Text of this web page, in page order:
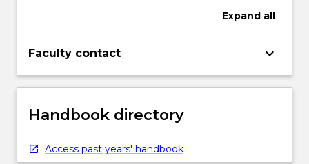
Expand all
Faculty contact keyboard_arrow_down
Handbook directory
Access past years' handbook